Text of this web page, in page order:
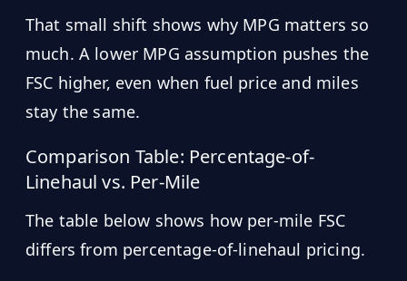
That small shift shows why MPG matters so
much. A lower MPG assumption pushes the
FSC higher, even when fuel price and miles
stay the same.
Comparison Table: Percentage-of-
Linehaul vs. Per-Mile
The table below shows how per-mile FSC
differs from percentage-of-linehaul pricing.